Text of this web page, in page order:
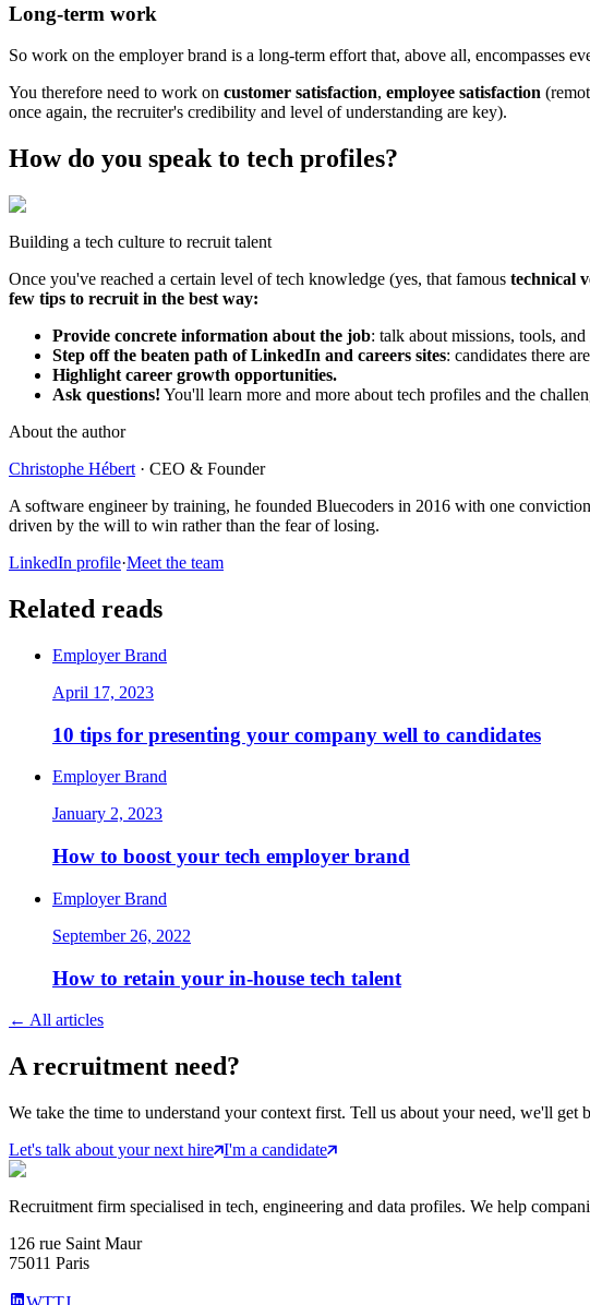
Long-term work
So work on the employer brand is a long-term effort that, above all, encompasses
You therefore need to work on customer satisfaction, employee satisfaction
once again, the recruiter's credibility and level of understanding are key).
How do you speak to tech profiles?
Building a tech culture to recruit talent
Once you've reached a certain level of tech knowledge (yes, that famous technical
few tips to recruit in the best way:
Provide concrete information about the job: talk about missions, tools,
Step off the beaten path of LinkedIn and careers sites: candidates there
Highlight career growth opportunities.
Ask questions! You'll learn more and more about tech profiles and the
About the author
Christophe Hébert · CEO & Founder
A software engineer by training, he founded Bluecoders in 2016 with one
driven by the will to win rather than the fear of losing.
LinkedIn profile·Meet the team
Related reads
Employer Brand
April 17, 2023
10 tips for presenting your company well to candidates
Employer Brand
January 2, 2023
How to boost your tech employer brand
Employer Brand
September 26, 2022
How to retain your in-house tech talent
← All articles
A recruitment need?
We take the time to understand your context first. Tell us about your need, we'll get
Let's talk about your next hire I'm a candidate
Recruitment firm specialised in tech, engineering and data profiles. We help
126 rue Saint Maur
75011 Paris